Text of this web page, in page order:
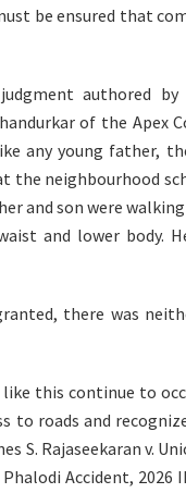
be ensured that
authored by
of the Apex
any young father,
the neighbourhood
and son were
and lower body.
there was
this continue to
to roads and
Rajaseekaran v.
Accident, 2026